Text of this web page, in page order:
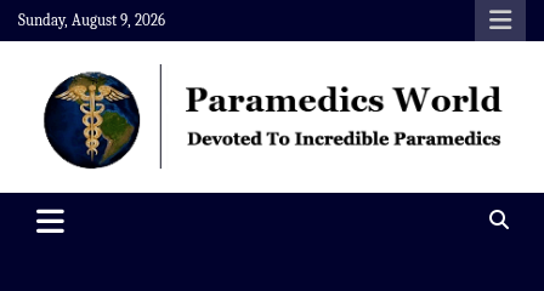
Skip
to
content
Sunday, August 9, 2026
Paramedics World